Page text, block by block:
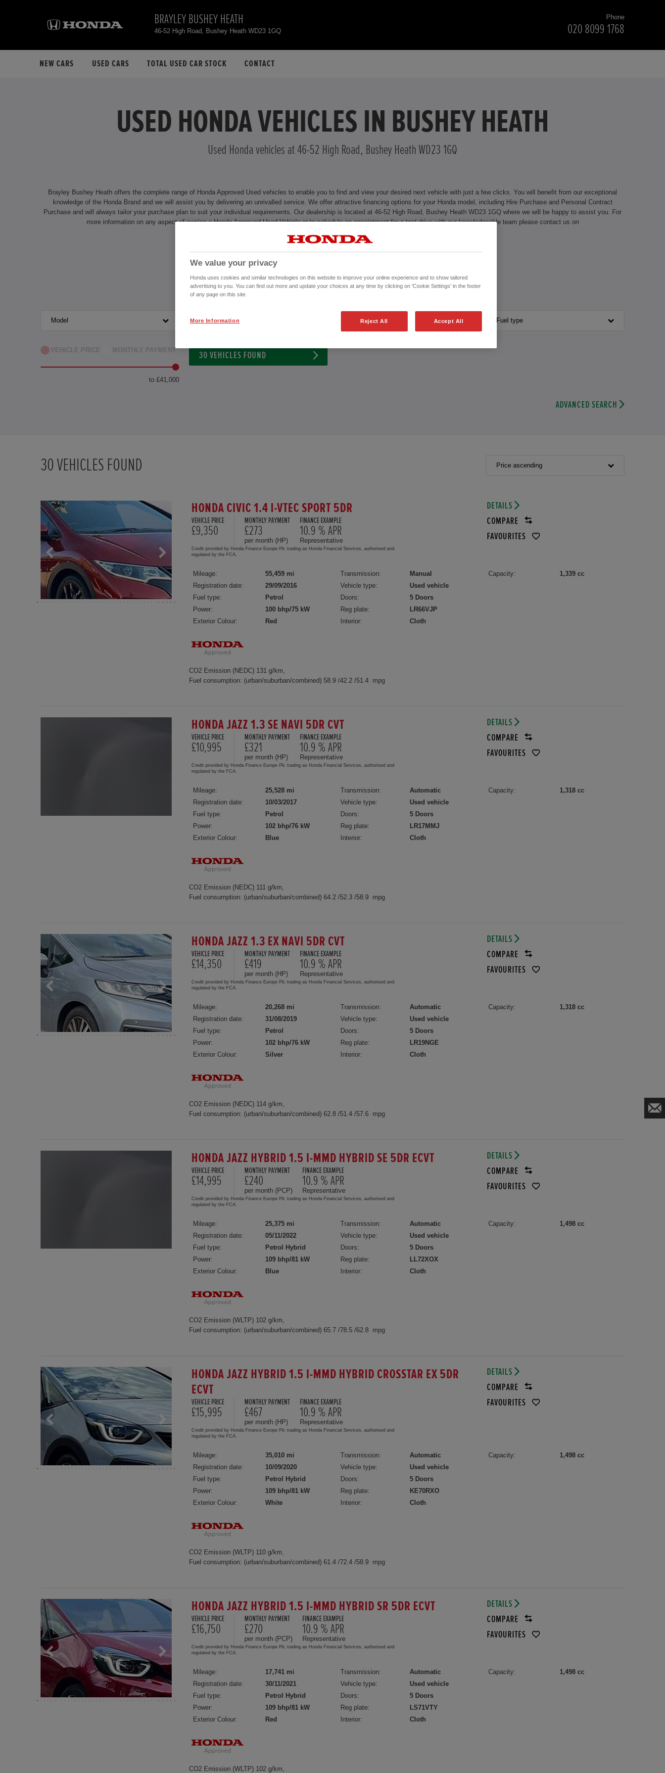
BRAYLEY BUSHEY HEATH
46-52 High Road, Bushey Heath WD23 1GQ
Phone
020 8099 1768
NEW CARS USED CARS TOTAL USED CAR STOCK CONTACT
USED HONDA VEHICLES IN BUSHEY HEATH
Used Honda vehicles at 46-52 High Road, Bushey Heath WD23 1GQ
Brayley Bushey Heath offers the complete range of Honda Approved Used vehicles to enable you to find and view your desired next vehicle with just a few clicks. You will benefit from our exceptional
knowledge of the Honda Brand and we will assist you by delivering an unrivalled service. We offer attractive financing options for your Honda model, including Hire Purchase and Personal Contract
Purchase and will always tailor your purchase plan to suit your individual requirements. Our dealership is located at 46-52 High Road, Bushey Heath WD23 1GQ where we will be happy to assist you. For
more information on any aspect of owning a Honda Approved Used Vehicle or to schedule an appointment for a test drive with our knowledgeable team please contact us on
CONTACT US NOW!
Model Transmission Exterior Colour Fuel type
VEHICLE PRICE MONTHLY PAYMENT
to £41,000
30 VEHICLES FOUND
ADVANCED SEARCH
30VEHICLES FOUND Price ascending
HONDA CIVIC 1.4 I-VTEC SPORT 5DR
VEHICLE PRICE
£9,350
MONTHLY PAYMENT
£273
per month (HP)
FINANCE EXAMPLE
10.9 % APR
Representative
Credit provided by Honda Finance Europe Plc trading as Honda Financial Services, authorised and
regulated by the FCA.
DETAILS
COMPARE
FAVOURITES
Mileage:
55,459 mi
Registration date:
29/09/2016
Fuel type:
Petrol
Power:
100 bhp/75 kW
Exterior Colour:
Red
Transmission:
Manual
Vehicle type:
Used vehicle
Doors:
5 Doors
Reg plate:
LR66VJP
Interior:
Cloth
Capacity: 1,339 cc
CO2 Emission (NEDC) 131 g/km,
Fuel consumption: (urban/suburban/combined) 58.9 /42.2 /51.4 mpg
HONDA JAZZ 1.3 SE NAVI 5DR CVT
VEHICLE PRICE
£10,995
MONTHLY PAYMENT
£321
per month (HP)
FINANCE EXAMPLE
10.9 % APR
Representative
Credit provided by Honda Finance Europe Plc trading as Honda Financial Services, authorised and
regulated by the FCA.
DETAILS
COMPARE
FAVOURITES
Mileage:
25,528 mi
Registration date:
10/03/2017
Fuel type:
Petrol
Power:
102 bhp/76 kW
Exterior Colour:
Blue
Transmission:
Automatic
Vehicle type:
Used vehicle
Doors:
5 Doors
Reg plate:
LR17MMJ
Interior:
Cloth
Capacity: 1,318 cc
CO2 Emission (NEDC) 111 g/km,
Fuel consumption: (urban/suburban/combined) 64.2 /52.3 /58.9 mpg
HONDA JAZZ 1.3 EX NAVI 5DR CVT
VEHICLE PRICE
£14,350
MONTHLY PAYMENT
£419
per month (HP)
FINANCE EXAMPLE
10.9 % APR
Representative
Credit provided by Honda Finance Europe Plc trading as Honda Financial Services, authorised and
regulated by the FCA.
DETAILS
COMPARE
FAVOURITES
Mileage:
20,268 mi
Registration date:
31/08/2019
Fuel type:
Petrol
Power:
102 bhp/76 kW
Exterior Colour:
Silver
Transmission:
Automatic
Vehicle type:
Used vehicle
Doors:
5 Doors
Reg plate:
LR19NGE
Interior:
Cloth
Capacity: 1,318 cc
CO2 Emission (NEDC) 114 g/km,
Fuel consumption: (urban/suburban/combined) 62.8 /51.4 /57.6 mpg
HONDA JAZZ HYBRID 1.5 I-MMD HYBRID SE 5DR ECVT
VEHICLE PRICE
£14,995
MONTHLY PAYMENT
£240
per month (PCP)
FINANCE EXAMPLE
10.9 % APR
Representative
Credit provided by Honda Finance Europe Plc trading as Honda Financial Services, authorised and
regulated by the FCA.
DETAILS
COMPARE
FAVOURITES
Mileage:
25,375 mi
Registration date:
05/11/2022
Fuel type:
Petrol Hybrid
Power:
109 bhp/81 kW
Exterior Colour:
Blue
Transmission:
Automatic
Vehicle type:
Used vehicle
Doors:
5 Doors
Reg plate:
LL72XOX
Interior:
Cloth
Capacity: 1,498 cc
CO2 Emission (WLTP) 102 g/km,
Fuel consumption: (urban/suburban/combined) 65.7 /78.5 /62.8 mpg
HONDA JAZZ HYBRID 1.5 I-MMD HYBRID CROSSTAR EX 5DR
ECVT
VEHICLE PRICE
£15,995
MONTHLY PAYMENT
£467
per month (HP)
FINANCE EXAMPLE
10.9 % APR
Representative
Credit provided by Honda Finance Europe Plc trading as Honda Financial Services, authorised and
regulated by the FCA.
DETAILS
COMPARE
FAVOURITES
Mileage:
35,010 mi
Registration date:
10/09/2020
Fuel type:
Petrol Hybrid
Power:
109 bhp/81 kW
Exterior Colour:
White
Transmission:
Automatic
Vehicle type:
Used vehicle
Doors:
5 Doors
Reg plate:
KE70RXO
Interior:
Cloth
Capacity: 1,498 cc
CO2 Emission (WLTP) 110 g/km,
Fuel consumption: (urban/suburban/combined) 61.4 /72.4 /58.9 mpg
HONDA JAZZ HYBRID 1.5 I-MMD HYBRID SR 5DR ECVT
VEHICLE PRICE
£16,750
MONTHLY PAYMENT
£270
per month (PCP)
FINANCE EXAMPLE
10.9 % APR
Representative
Credit provided by Honda Finance Europe Plc trading as Honda Financial Services, authorised and
regulated by the FCA.
DETAILS
COMPARE
FAVOURITES
Mileage:
17,741 mi
Registration date:
30/11/2021
Fuel type:
Petrol Hybrid
Power:
109 bhp/81 kW
Exterior Colour:
Red
Transmission:
Automatic
Vehicle type:
Used vehicle
Doors:
5 Doors
Reg plate:
LS71VTY
Interior:
Cloth
Capacity: 1,498 cc
CO2 Emission (WLTP) 102 g/km,
We value your privacy
Honda uses cookies and similar technologies on this website to improve your online experience and to show tailored
advertising to you. You can find out more and update your choices at any time by clicking on 'Cookie Settings' in the footer
of any page on this site.
Reject All Accept All
More Information